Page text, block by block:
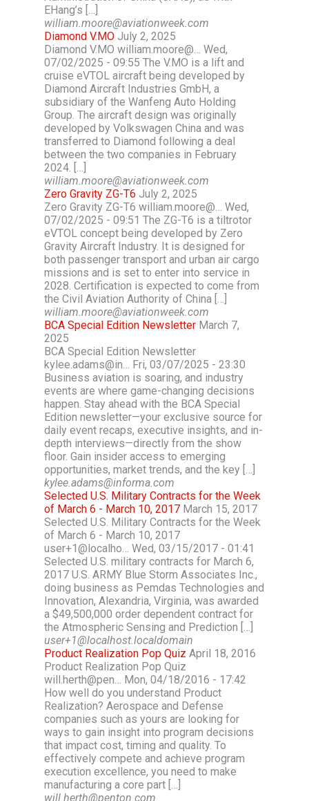
EHang’s […]
william.moore@aviationweek.com
Diamond V.MO July 2, 2025
Diamond V.MO william.moore@… Wed,
07/02/2025 - 09:55 The V.MO is a lift and
cruise eVTOL aircraft being developed by
Diamond Aircraft Industries GmbH, a
subsidiary of the Wanfeng Auto Holding
Group. The aircraft design was originally
developed by Volkswagen China and was
transferred to Diamond following a deal
between the two companies in February
2024. […]
william.moore@aviationweek.com
Zero Gravity ZG-T6 July 2, 2025
Zero Gravity ZG-T6 william.moore@… Wed,
07/02/2025 - 09:51 The ZG-T6 is a tiltrotor
eVTOL concept being developed by Zero
Gravity Aircraft Industry. It is designed for
both passenger transport and urban air cargo
missions and is set to enter into service in
2028. Certification is expected to come from
the Civil Aviation Authority of China […]
william.moore@aviationweek.com
BCA Special Edition Newsletter March 7,
2025
BCA Special Edition Newsletter
kylee.adams@in… Fri, 03/07/2025 - 23:30
Business aviation is soaring, and industry
events are where game-changing decisions
happen. Stay ahead with the BCA Special
Edition newsletter—your exclusive source for
daily event recaps, executive insights, and in-
depth interviews—directly from the show
floor. Gain insider access to emerging
opportunities, market trends, and the key […]
kylee.adams@informa.com
Selected U.S. Military Contracts for the Week
of March 6 - March 10, 2017 March 15, 2017
Selected U.S. Military Contracts for the Week
of March 6 - March 10, 2017
user+1@localho… Wed, 03/15/2017 - 01:41
Selected U.S. military contracts for March 6,
2017 U.S. ARMY Blue Storm Associates Inc.,
doing business as Pemdas Technologies and
Innovation, Alexandria, Virginia, was awarded
a $49,500,000 order dependent contract for
the Atmospheric Sensing and Prediction […]
user+1@localhost.localdomain
Product Realization Pop Quiz April 18, 2016
Product Realization Pop Quiz
will.herth@pen… Mon, 04/18/2016 - 17:42
How well do you understand Product
Realization? Aerospace and Defense
companies such as yours are looking for
ways to gain insight into program decisions
that impact cost, timing and quality. To
effectively compete and achieve program
execution excellence, you need to make
manufacturing a core part […]
will.herth@penton.com